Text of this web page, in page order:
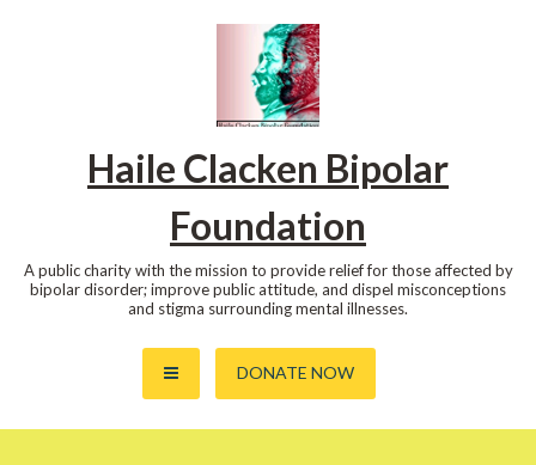
Haile Clacken Bipolar
Foundation
A public charity with the mission to provide relief for those affected by
bipolar disorder; improve public attitude, and dispel misconceptions
and stigma surrounding mental illnesses.
DONATE NOW